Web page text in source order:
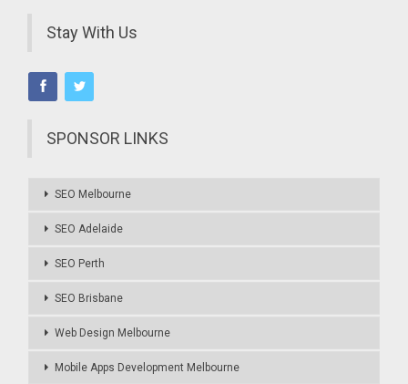
Stay With Us
SPONSOR LINKS
SEO Melbourne
SEO Adelaide
SEO Perth
SEO Brisbane
Web Design Melbourne
Mobile Apps Development Melbourne